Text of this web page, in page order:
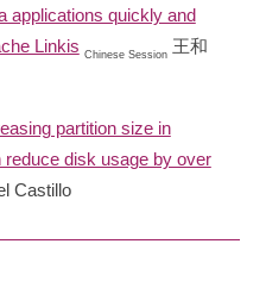
applications quickly and
Linkis Chinese Session 王和
partition size in
disk usage by over
Castillo